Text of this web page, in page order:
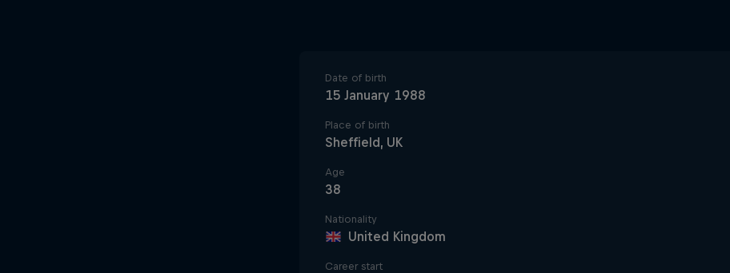
Date of birth
15 January 1988
Place of birth
Sheffield, UK
Age
38
Nationality
United Kingdom
Career start